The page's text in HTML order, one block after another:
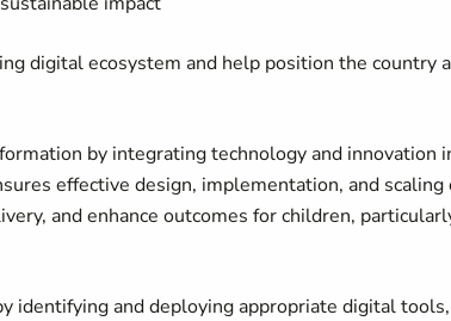
digital ecosystem and help position the country
by integrating technology and innovation
effective design, implementation, and scaling
and enhance outcomes for children,
identifying and deploying appropriate digital tools,